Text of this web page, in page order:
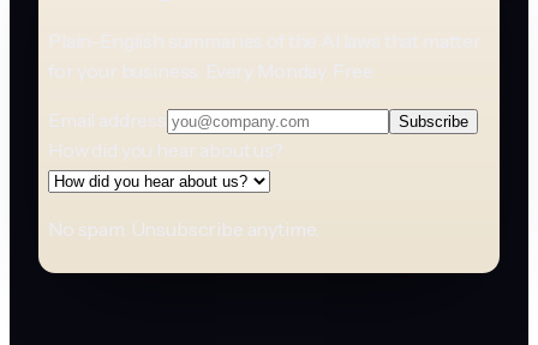
Plain-English summaries of the AI laws that matter
for your business. Every Monday. Free.
Email address Subscribe
How did you hear about us?
No spam. Unsubscribe anytime.